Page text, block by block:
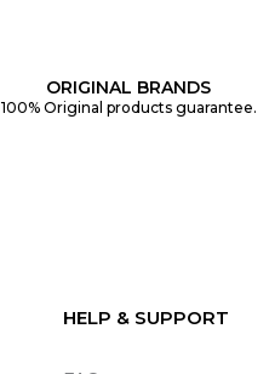
ORIGINAL BRANDS
100% Original products guarantee.
HELP & SUPPORT